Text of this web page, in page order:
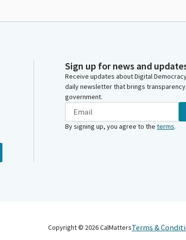
Sign up for news and
Receive updates about Digital
daily newsletter that brings
government.
By signing up, you agree to the terms.
Copyright © 2026CalMattersTerms &